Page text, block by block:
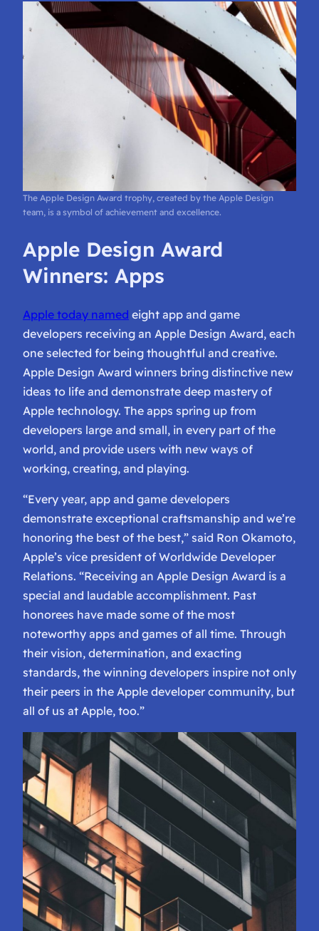
The Apple Design Award trophy, created by the Apple Design
team, is a symbol of achievement and excellence.
Apple Design Award
Winners: Apps
Apple today named eight app and game
developers receiving an Apple Design Award, each
one selected for being thoughtful and creative.
Apple Design Award winners bring distinctive new
ideas to life and demonstrate deep mastery of
Apple technology. The apps spring up from
developers large and small, in every part of the
world, and provide users with new ways of
working, creating, and playing.
“Every year, app and game developers
demonstrate exceptional craftsmanship and we’re
honoring the best of the best,” said Ron Okamoto,
Apple’s vice president of Worldwide Developer
Relations. “Receiving an Apple Design Award is a
special and laudable accomplishment. Past
honorees have made some of the most
noteworthy apps and games of all time. Through
their vision, determination, and exacting
standards, the winning developers inspire not only
their peers in the Apple developer community, but
all of us at Apple, too.”